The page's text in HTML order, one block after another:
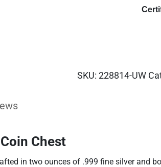
SKU:228814-UW
Chest
in two ounces of .999 fine silver and